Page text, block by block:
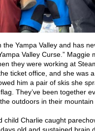
the Yampa Valley and has
Valley Curse.” Maggie
they were working at
ticket office, and she was
him a pair of skis she
They’ve been together
outdoors in their mountain
child Charlie caught